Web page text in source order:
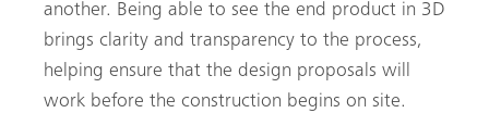
another. Being able to see the end product in 3D
brings clarity and transparency to the process,
helping ensure that the design proposals will
work before the construction begins on site.